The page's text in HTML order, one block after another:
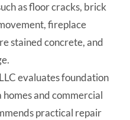
as floor cracks, brick
fireplace
stained concrete, and
evaluates foundation
and commercial
practical repair